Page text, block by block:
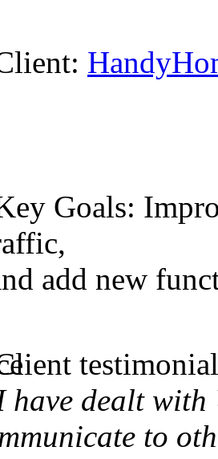
Goals:
add new
have dealt
to